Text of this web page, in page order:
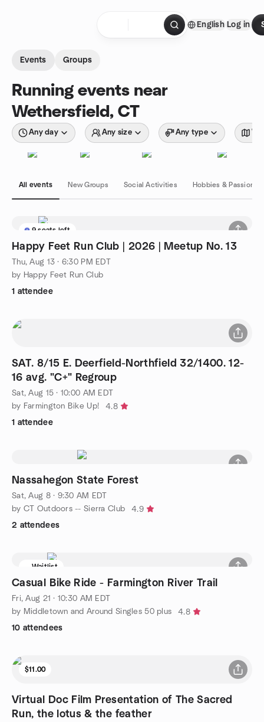
English Log in
Events Groups
Running events near
Wethersfield, CT
Any day Any size Any type
All events New Groups Social Activities Hobbies & Passions
9 seats left
Happy Feet Run Club | 2026 | Meetup No. 13
Thu, Aug 13 · 6:30 PM EDT
by Happy Feet Run Club
1 attendee
SAT. 8/15 E. Deerfield-Northfield 32/1400. 12-
16 avg. "C+" Regroup
Sat, Aug 15 · 10:00 AM EDT
by Farmington Bike Up!
4.8
1 attendee
Nassahegon State Forest
Sat, Aug 8 · 9:30 AM EDT
by CT Outdoors -- Sierra Club
4.9
2 attendees
Waitlist
Casual Bike Ride - Farmington River Trail
Fri, Aug 21 · 10:30 AM EDT
by Middletown and Around Singles 50 plus
4.8
10 attendees
$11.00
Virtual Doc Film Presentation of The Sacred
Run, the lotus & the feather